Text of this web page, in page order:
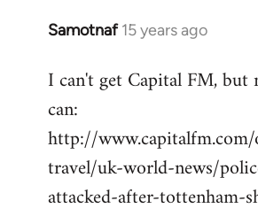
Samotnaf 15 years ago
In
to
Welcome
libcom.org
I can't get Capital FM, but
can:
http://
travel/uk-world-news/
attacked-after-tottenham-